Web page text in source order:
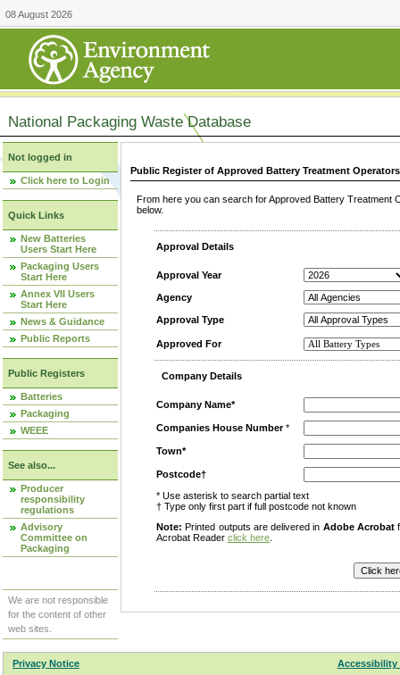
08 August 2026
National Packaging Waste Database
Not logged in
Click here to Login
Quick Links
New Batteries
Users Start Here
Packaging Users
Start Here
Annex VII Users
Start Here
News & Guidance
Public Reports
Public Registers
Batteries
Packaging
WEEE
See also...
Producer
responsibility
regulations
Advisory
Committee on
Packaging
We are not responsible
for the content of other
web sites.
Public Register of Approved Battery Treatment
From here you can search for Approved Battery
below.
Approval Details
Approval Year
Agency
Approval Type
Approved For
Company Details
Company Name*
Companies House Number*
Town*
Postcode†
* Use asterisk to search partial text
† Type only first part if full postcode not known
Note: Printed outputs are delivered in Adobe Acrobat
Acrobat Reader click here
Privacy Notice
Accessibility